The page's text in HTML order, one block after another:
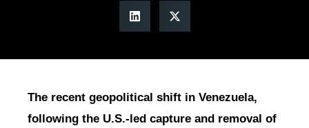
The recent geopolitical shift in Venezuela,
following the U.S.-led capture and removal of